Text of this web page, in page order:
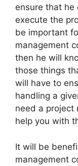
ensure that
execute the
be important
management
then he will
those things
will have to
handling a
need a project
help you with
It will be
management